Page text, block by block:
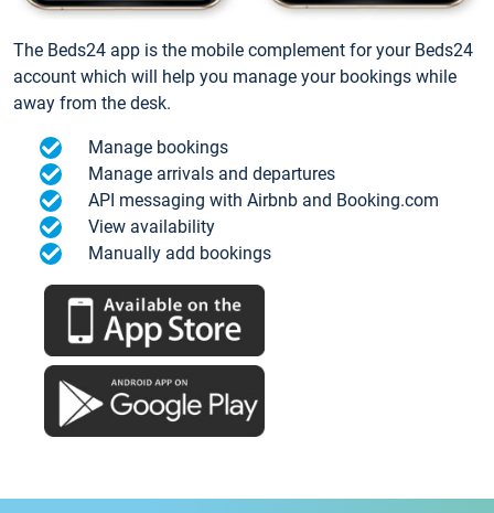
The Beds24 app is the mobile complement for your Beds24
account which will help you manage your bookings while
away from the desk.
Manage bookings
Manage arrivals and departures
API messaging with Airbnb and Booking.com
View availability
Manually add bookings